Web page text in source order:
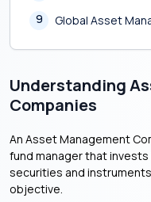
9
Global Asset
Understanding
Companies
An Asset Management
fund manager that
securities and
objective.